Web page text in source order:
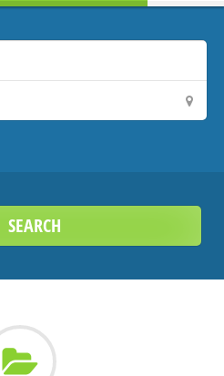
SEARCH